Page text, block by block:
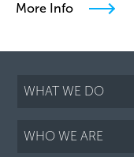
More Info
WHAT WE DO
WHO WE ARE